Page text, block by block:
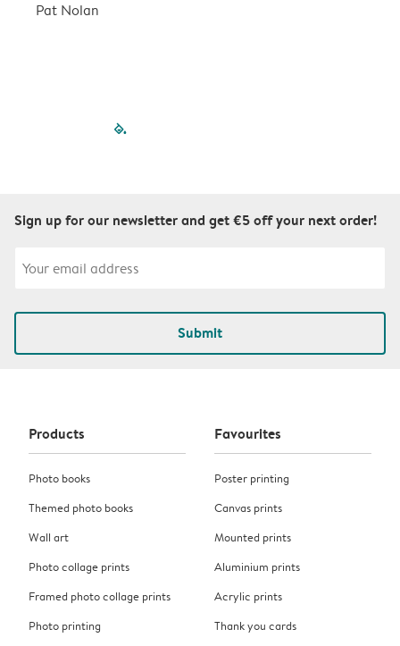
Pat Nolan
filled-pagination
Sign up for our newsletter and get €5 off your next order!
Submit
Products
Photo books
Themed photo books
Wall art
Photo collage prints
Framed photo collage prints
Photo printing
Favourites
Poster printing
Canvas prints
Mounted prints
Aluminium prints
Acrylic prints
Thank you cards